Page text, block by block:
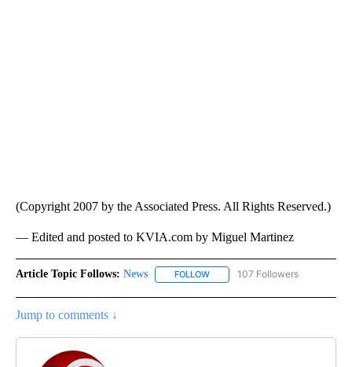
(Copyright 2007 by the Associated Press. All Rights Reserved.)
— Edited and posted to KVIA.com by Miguel Martinez
Article Topic Follows: News FOLLOW FOLLOW "NEWS" TO RECEIVE
107 Followers
Jump to comments ↓